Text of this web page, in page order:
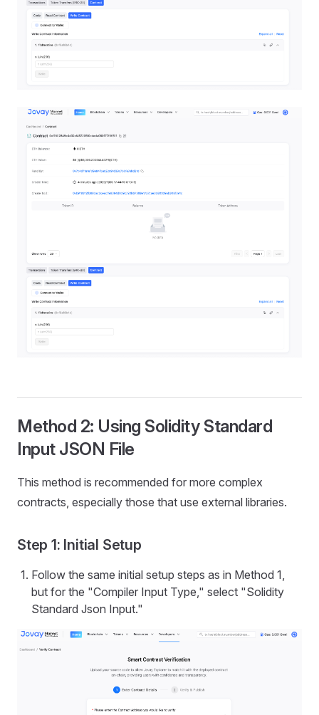
Method 2: Using Solidity Standard
Input JSON File
This method is recommended for more complex
contracts, especially those that use external libraries.
Step 1: Initial Setup
Follow the same initial setup steps as in Method 1,
but for the "Compiler Input Type," select "Solidity
Standard Json Input."